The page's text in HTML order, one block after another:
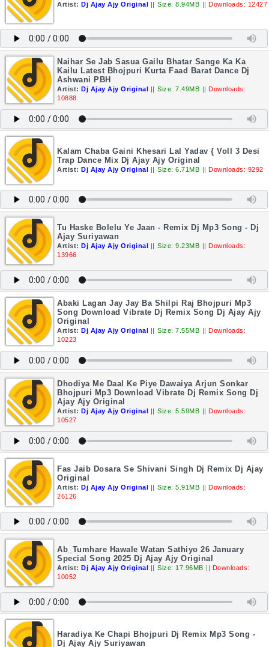
Artist: Dj Ajay Ajy Original || Size: 8.94MB || Downloads: 12427
Naihar Se Jab Sasua Gailu Bhatar Sange Ka Ka
Kailu Latest Bhojpuri Kurta Faad Barat Dance Dj
Ashwani PBH
Artist: Dj Ajay Ajy Original || Size: 7.49MB || Downloads:
10888
Kalam Chaba Gaini Khesari Lal Yadav { Voll 3 Desi
Trap Dance Mix Dj Ajay Ajy Original
Artist: Dj Ajay Ajy Original || Size: 6.71MB || Downloads: 9292
Tu Haske Bolelu Ye Jaan - Remix Dj Mp3 Song - Dj
Ajay Suriyawan
Artist: Dj Ajay Ajy Original || Size: 9.23MB || Downloads:
13966
Abaki Lagan Jay Jay Ba Shilpi Raj Bhojpuri Mp3
Song Download Vibrate Dj Remix Song Dj Ajay Ajy
Original
Artist: Dj Ajay Ajy Original || Size: 7.55MB || Downloads:
10223
Dhodiya Me Daal Ke Piye Dawaiya Arjun Sonkar
Bhojpuri Mp3 Download Vibrate Dj Remix Song Dj
Ajay Ajy Original
Artist: Dj Ajay Ajy Original || Size: 5.59MB || Downloads:
10527
Fas Jaib Dosara Se Shivani Singh Dj Remix Dj Ajay
Original
Artist: Dj Ajay Ajy Original || Size: 5.91MB || Downloads:
26126
Ab_Tumhare Hawale Watan Sathiyo 26 January
Special Song 2025 Dj Ajay Ajy Original
Artist: Dj Ajay Ajy Original || Size: 17.96MB || Downloads:
10052
Haradiya Ke Chapi Bhojpuri Dj Remix Mp3 Song -
Dj Ajay Ajy Suriyawan